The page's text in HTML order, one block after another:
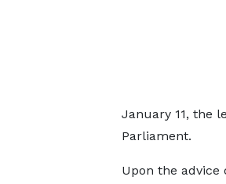
January 11, the
Parliament.
Upon the advice